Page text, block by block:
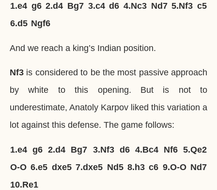
1.e4 g6 2.d4 Bg7 3.c4 d6 4.Nc3 Nd7 5.Nf3 c5
6.d5 Ngf6
And we reach a king’s Indian position.
Nf3 is considered to be the most passive approach
by white to this opening. But is not to
underestimate, Anatoly Karpov liked this variation a
lot against this defense. The game follows:
1.e4 g6 2.d4 Bg7 3.Nf3 d6 4.Bc4 Nf6 5.Qe2
O-O 6.e5 dxe5 7.dxe5 Nd5 8.h3 c6 9.O-O Nd7
10.Re1